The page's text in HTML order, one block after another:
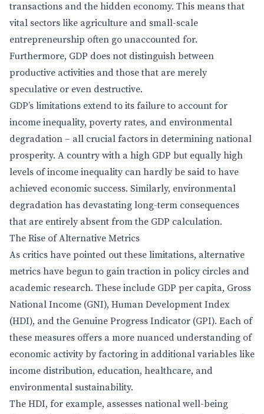
transactions and the hidden economy. This means that
vital sectors like agriculture and small-scale
entrepreneurship often go unaccounted for.
Furthermore, GDP does not distinguish between
productive activities and those that are merely
speculative or even destructive.
GDP’s limitations extend to its failure to account for
income inequality, poverty rates, and environmental
degradation – all crucial factors in determining national
prosperity. A country with a high GDP but equally high
levels of income inequality can hardly be said to have
achieved economic success. Similarly, environmental
degradation has devastating long-term consequences
that are entirely absent from the GDP calculation.
The Rise of Alternative Metrics
As critics have pointed out these limitations, alternative
metrics have begun to gain traction in policy circles and
academic research. These include GDP per capita, Gross
National Income (GNI), Human Development Index
(HDI), and the Genuine Progress Indicator (GPI). Each of
these measures offers a more nuanced understanding of
economic activity by factoring in additional variables like
income distribution, education, healthcare, and
environmental sustainability.
The HDI, for example, assesses national well-being